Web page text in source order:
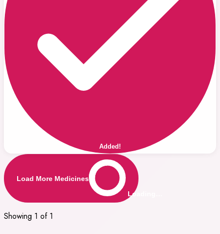
Added!
Load More Medicines
Loading…
Showing 1 of 1